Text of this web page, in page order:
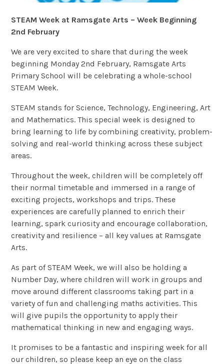
STEAM Week at Ramsgate Arts – Week Beginning
2nd February
We are very excited to share that during the week
beginning Monday 2nd February, Ramsgate Arts
Primary School will be celebrating a whole-school
STEAM Week.
STEAM stands for Science, Technology, Engineering, Art
and Mathematics. This special week is designed to
bring learning to life by combining creativity, problem-
solving and real-world thinking across these subject
areas.
Throughout the week, children will be completely off
their normal timetable and immersed in a range of
exciting projects, workshops and trips. These
experiences are carefully planned to enrich their
learning, spark curiosity and encourage collaboration,
creativity and resilience – all key values at Ramsgate
Arts.
As part of STEAM Week, we will also be holding a
Number Day, where children will work in groups and
move around different classrooms taking part in a
variety of fun and challenging maths activities. This
will give pupils the opportunity to apply their
mathematical thinking in new and engaging ways.
It promises to be a fantastic and inspiring week for all
our children, so please keep an eye on the class